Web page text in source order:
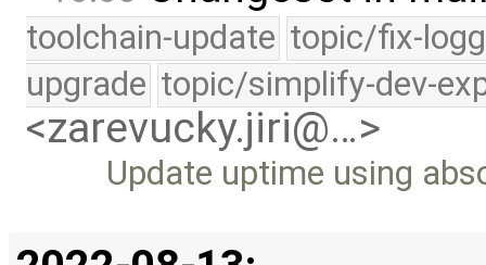
toolchain-update topic/fix-
upgrade topic/simplify-dev-
<zarevucky.jiri@…>
Update uptime using